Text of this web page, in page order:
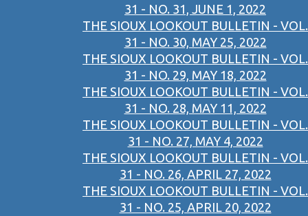
31 - NO. 31, JUNE 1, 2022
THE SIOUX LOOKOUT BULLETIN - VOL.
31 - NO. 30, MAY 25, 2022
THE SIOUX LOOKOUT BULLETIN - VOL.
31 - NO. 29, MAY 18, 2022
THE SIOUX LOOKOUT BULLETIN - VOL.
31 - NO. 28, MAY 11, 2022
THE SIOUX LOOKOUT BULLETIN - VOL.
31 - NO. 27, MAY 4, 2022
THE SIOUX LOOKOUT BULLETIN - VOL.
31 - NO. 26, APRIL 27, 2022
THE SIOUX LOOKOUT BULLETIN - VOL.
31 - NO. 25, APRIL 20, 2022